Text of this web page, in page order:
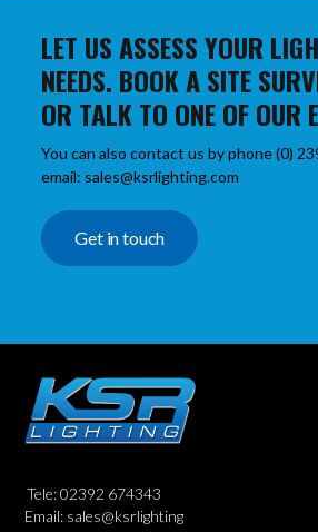
LET US ASSESS YOUR
NEEDS. BOOK A SITE
OR TALK TO ONE OF OUR
You can also contact us by phone (0)
email: sales@ksrlighting.com
Get in touch
Tele: 02392 674343
Email: sales@ksrlighting